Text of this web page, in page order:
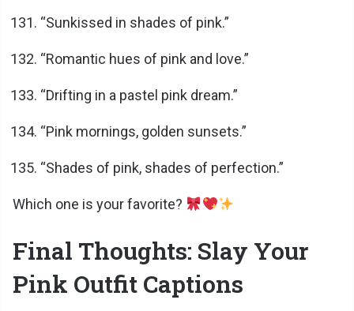
“Sunkissed in shades of pink.”
“Romantic hues of pink and love.”
“Drifting in a pastel pink dream.”
“Pink mornings, golden sunsets.”
“Shades of pink, shades of perfection.”
Which one is your favorite?
Final Thoughts: Slay Your
Pink Outfit Captions